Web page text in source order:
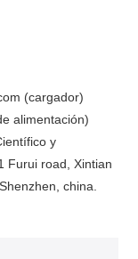
(cargador)
alimentación)
y
Furui road, Xintian
china.